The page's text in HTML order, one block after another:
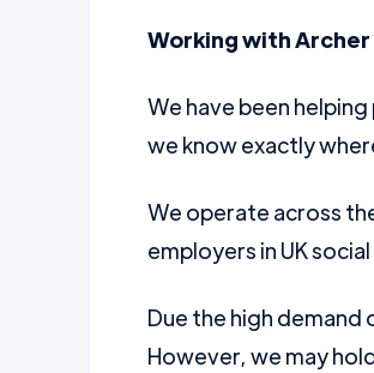
Working with Archer
We have been
we know exactly
We operate across
employers in UK
Due the high
However, we may